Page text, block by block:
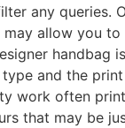
any queries.
allow you to
handbag
and the
work often
that may be